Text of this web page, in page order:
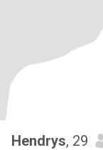
Hendrys, 29